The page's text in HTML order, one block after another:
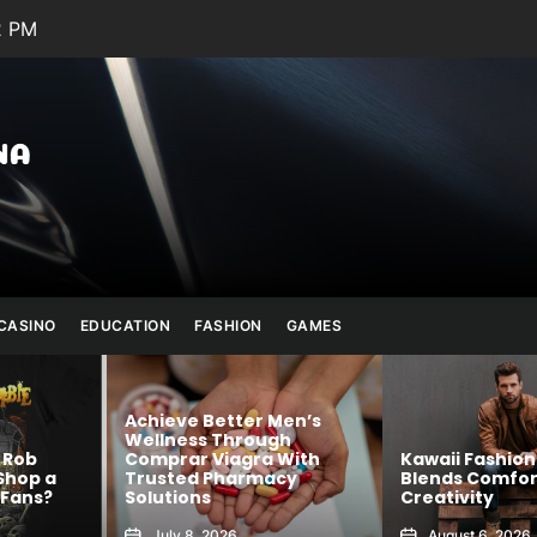
PM
Julianna
Banana
EDUCATION FASHION GAMES
Kawaii Fashion That
Blends Comfort and
Creativity
Shop
Official
Confidence